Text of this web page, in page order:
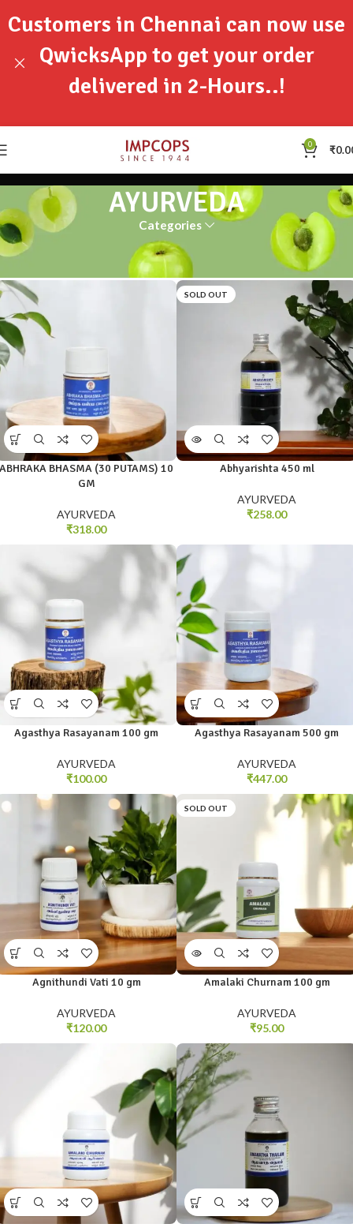
0 ₹
AYURVEDA
Categories
Home
ABHRAKA BHASMA (30 PUTAMS) 10
GM
AYURVEDA
₹318.00
SOLD OUT
Abhyarishta 450 ml
AYURVEDA
₹258.00
Agasthya Rasayanam 100 gm
AYURVEDA
₹100.00
Agasthya Rasayanam 500 gm
AYURVEDA
₹447.00
Agnithundi Vati 10 gm
AYURVEDA
₹120.00
SOLD OUT
Amalaki Churnam 100 gm
AYURVEDA
₹95.00
Customers in Chennai can now use
QwicksApp to get your order
delivered in 2-Hours..!